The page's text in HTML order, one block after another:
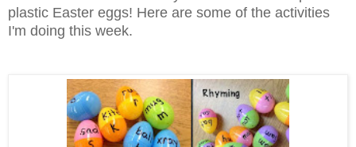
plastic Easter eggs! Here are some of the activities
I'm doing this week.